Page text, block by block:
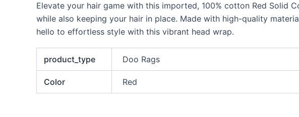
Elevate your hair game with this imported, 100% cotton Red Solid
while also keeping your hair in place. Made with high-quality
hello to effortless style with this vibrant head wrap.
product_type Doo Rags
Color Red